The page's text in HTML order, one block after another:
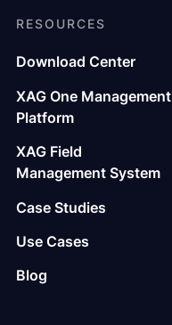
RESOURCES
Download Center
XAG One Management
Platform
XAG Field
Management System
Case Studies
Use Cases
Blog